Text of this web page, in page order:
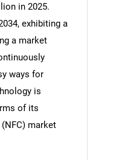
in 2025.
exhibiting a
a market
ways for
is
of its
market